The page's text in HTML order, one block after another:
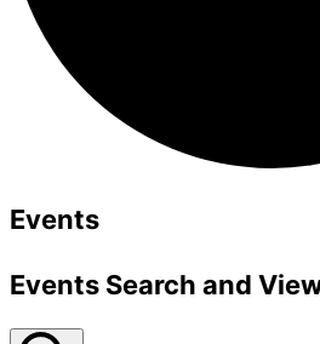
Events
Events Search and